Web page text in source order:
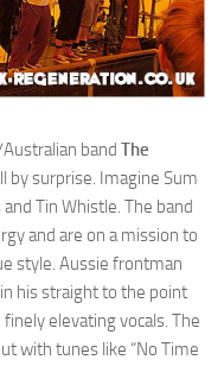
band The
by surprise. Imagine Sum
Tin Whistle. The band
and are on a mission to
style. Aussie frontman
his straight to the point
elevating vocals. The
with tunes like “No Time